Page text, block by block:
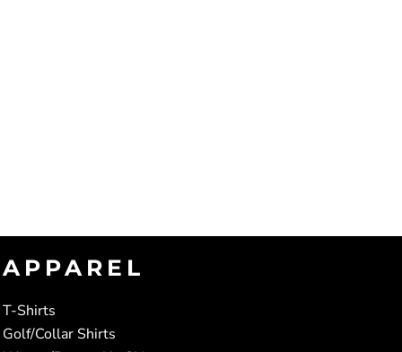
APPAREL
T-Shirts
Golf/Collar Shirts